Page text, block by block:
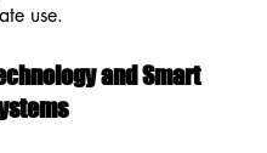
use.
and Smart